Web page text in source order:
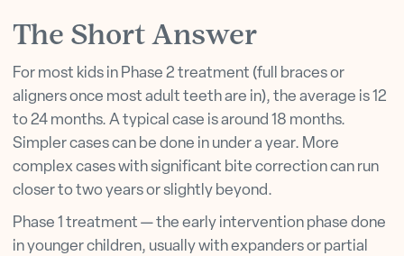
The Short Answer
For most kids in Phase 2 treatment (full braces or
aligners once most adult teeth are in), the average is 12
to 24 months. A typical case is around 18 months.
Simpler cases can be done in under a year. More
complex cases with significant bite correction can run
closer to two years or slightly beyond.
Phase 1 treatment — the early intervention phase done
in younger children, usually with expanders or partial